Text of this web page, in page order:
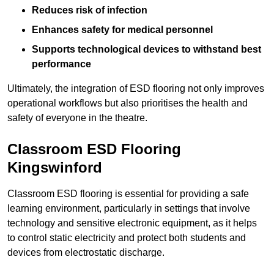
Reduces risk of infection
Enhances safety for medical personnel
Supports technological devices to withstand best
performance
Ultimately, the integration of ESD flooring not only improves
operational workflows but also prioritises the health and
safety of everyone in the theatre.
Classroom ESD Flooring
Kingswinford
Classroom ESD flooring is essential for providing a safe
learning environment, particularly in settings that involve
technology and sensitive electronic equipment, as it helps
to control static electricity and protect both students and
devices from electrostatic discharge.